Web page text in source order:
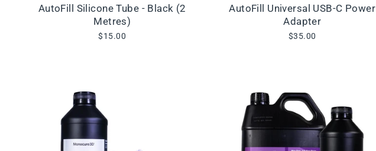
AutoFill Silicone Tube - Black (2
Metres)
$15.00
AutoFill Universal USB-C Power
Adapter
$35.00